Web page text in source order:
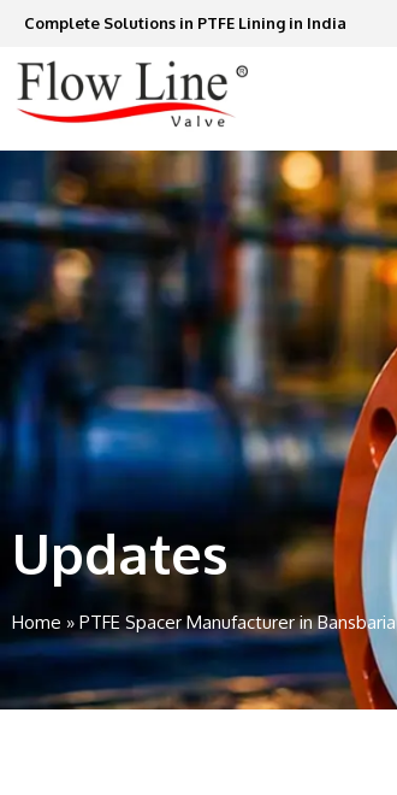
Skip
content
Complete Solutions in PTFE Lining in India
Updates
Home » PTFE Spacer Manufacturer in Bansbaria